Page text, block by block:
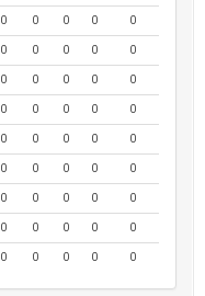
0 0 0 0
0
0 0 0 0
0
0 0 0 0
0
0 0 0 0
0
0 0 0 0
0
0 0 0 0
0
0 0 0 0
0
0 0 0 0
0
0 0 0 0 0